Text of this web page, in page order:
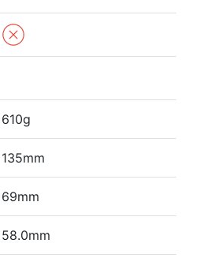
610g
135mm
69mm
58.0mm